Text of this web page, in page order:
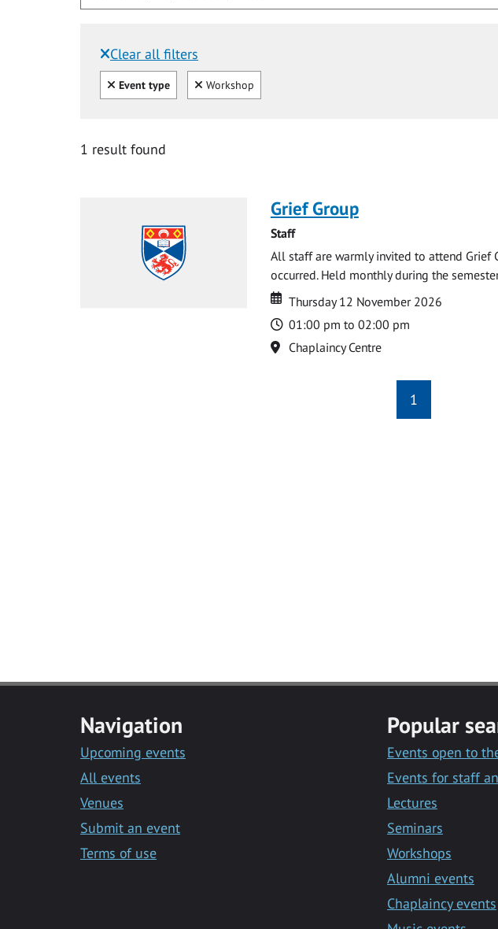
Clear all filters
Filtered by:
Clear all
Event type Clear
Workshop
1 result found
Grief Group
Staff
All staff are warmly invited to attend Grief
occurred. Held monthly during the
Date
Date
Thursday 12 November 2026
Time
01:00 pm to 02:00 pm
Location
Chaplaincy Centre
1
Navigation
Upcoming events
All events
Venues
Submit an event
Terms of use
Popular
Events open to
Events for staff
Lectures
Seminars
Workshops
Alumni events
Chaplaincy events